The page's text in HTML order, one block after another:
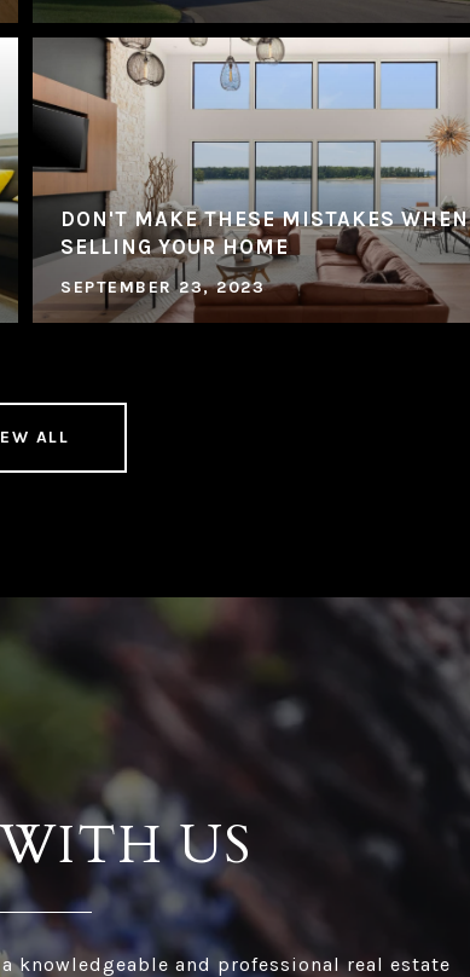
DON'T MAKE THESE MISTAKES WHEN
SELLING YOUR HOME
SEPTEMBER 23, 2023
ALL
US
knowledgeable and professional real estate